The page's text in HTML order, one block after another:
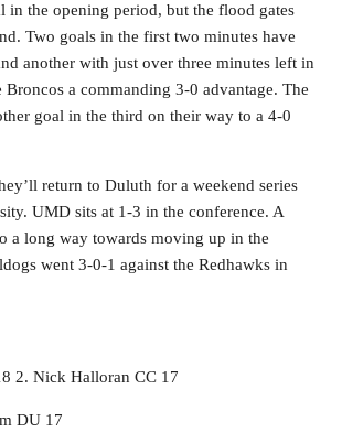
in the opening period, but the flood gates
Two goals in the first two minutes have
another with just over three minutes left in
Broncos a commanding 3-0 advantage. The
goal in the third on their way to a 4-0
return to Duluth for a weekend series
UMD sits at 1-3 in the conference. A
a long way towards moving up in the
went 3-0-1 against the Redhawks in
2. Nick Halloran CC 17
DU 17